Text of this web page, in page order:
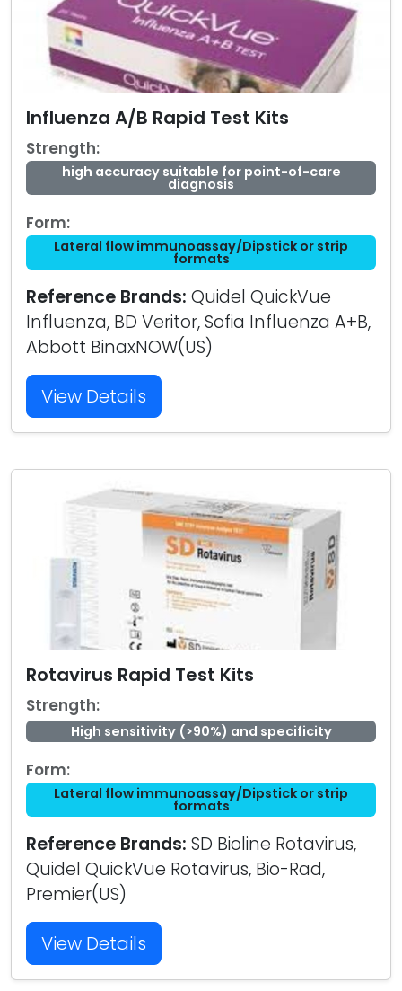
Influenza A/B Rapid Test Kits
Strength:
high accuracy suitable for point-of-care
diagnosis
Form:
Lateral flow immunoassay/Dipstick or strip
formats
Reference Brands: Quidel QuickVue
Influenza, BD Veritor, Sofia Influenza A+B,
Abbott BinaxNOW(US)
View Details
Rotavirus Rapid Test Kits
Strength:
High sensitivity (>90%) and specificity
Form:
Lateral flow immunoassay/Dipstick or strip
formats
Reference Brands: SD Bioline Rotavirus,
Quidel QuickVue Rotavirus, Bio-Rad,
Premier(US)
View Details